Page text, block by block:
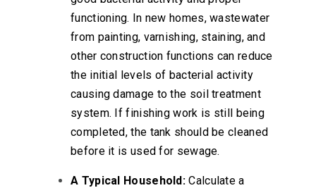
functioning. In new homes, wastewater
from painting, varnishing, staining, and
other construction functions can reduce
the initial levels of bacterial activity
causing damage to the soil treatment
system. If finishing work is still being
completed, the tank should be cleaned
before it is used for sewage.
A Typical Household:Calculate a